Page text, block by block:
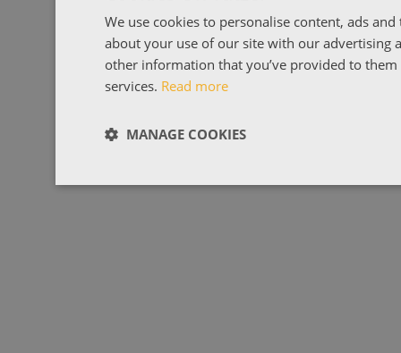
We use cookies to personalise content, ads
about your use of our site with our advertising
other information that you’ve provided to
services. Read more
MANAGE COOKIES